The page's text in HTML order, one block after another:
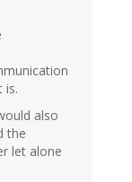
is.
also
the
let alone